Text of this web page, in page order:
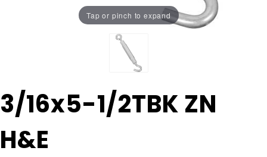
Tap or pinch to expand
Purchase
3/16x5-
1/2TBK
ZN H&E
3/16x5-1/2TBK ZN
H&E